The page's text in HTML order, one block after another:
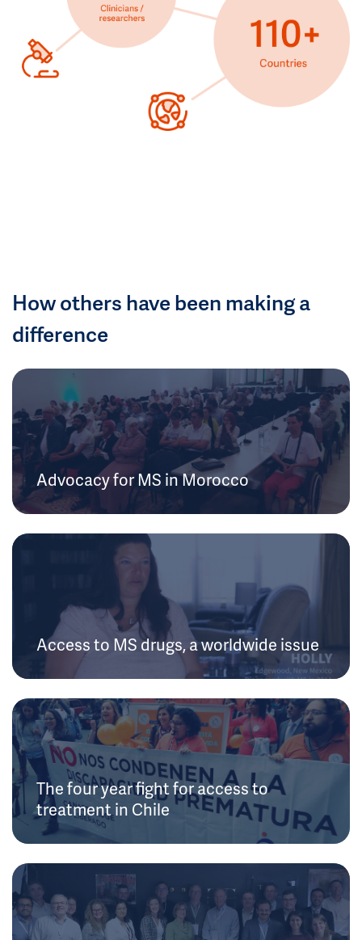
How others have been making a
difference
Advocacy for MS in Morocco
Access to MS drugs, a worldwide issue
The four year fight for access to
treatment in Chile